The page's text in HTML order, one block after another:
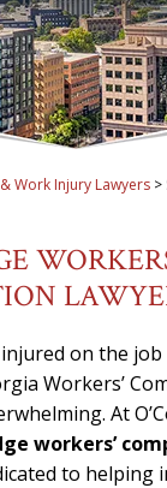
Work Injury Lawyers >
injured on the
Workers’
At
workers’
to helping